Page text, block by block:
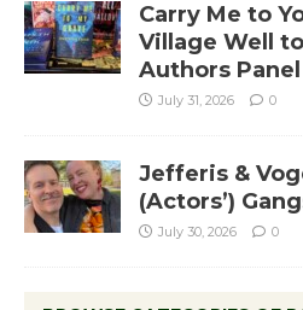
Carry Me to
Village Well
Authors Panel
July 31, 2026 0
Jefferis &
(Actors’)
July 30, 2026 0